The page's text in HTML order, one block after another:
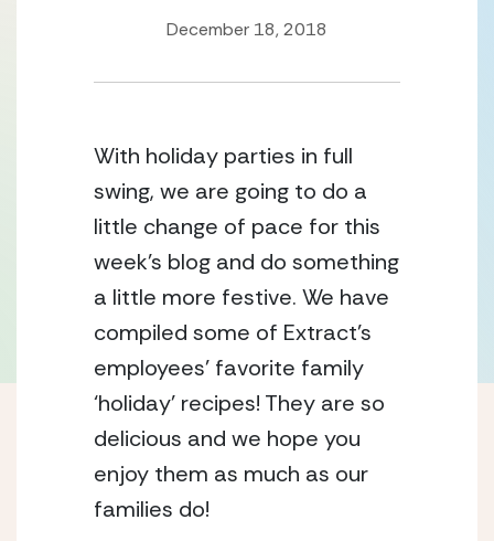
December 18, 2018
With holiday parties in full
swing, we are going to do a
little change of pace for this
week’s blog and do something
a little more festive. We have
compiled some of Extract’s
employees’ favorite family
‘holiday’ recipes! They are so
delicious and we hope you
enjoy them as much as our
families do!